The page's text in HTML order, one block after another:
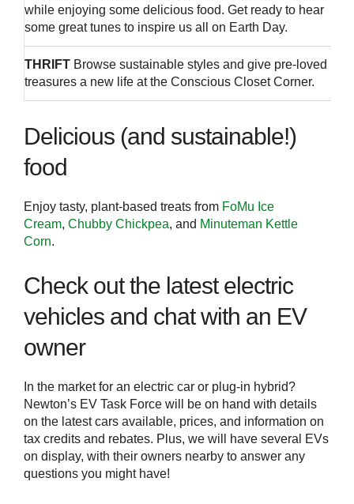
while enjoying some delicious food. Get ready to hear
some great tunes to inspire us all on Earth Day.
THRIFT Browse sustainable styles and give pre-loved
treasures a new life at the Conscious Closet Corner.
Delicious (and sustainable!)
food
Enjoy tasty, plant-based treats from FoMu Ice
Cream, Chubby Chickpea, and Minuteman Kettle
Corn.
Check out the latest electric
vehicles and chat with an EV
owner
In the market for an electric car or plug-in hybrid?
Newton’s EV Task Force will be on hand with details
on the latest cars available, prices, and information on
tax credits and rebates. Plus, we will have several EVs
on display, with their owners nearby to answer any
questions you might have!